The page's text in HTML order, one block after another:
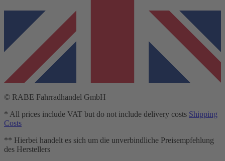
© RABE Fahrradhandel GmbH
* All prices include VAT but do not include delivery costs Shipping
Costs
** Hierbei handelt es sich um die unverbindliche Preisempfehlung
des Herstellers